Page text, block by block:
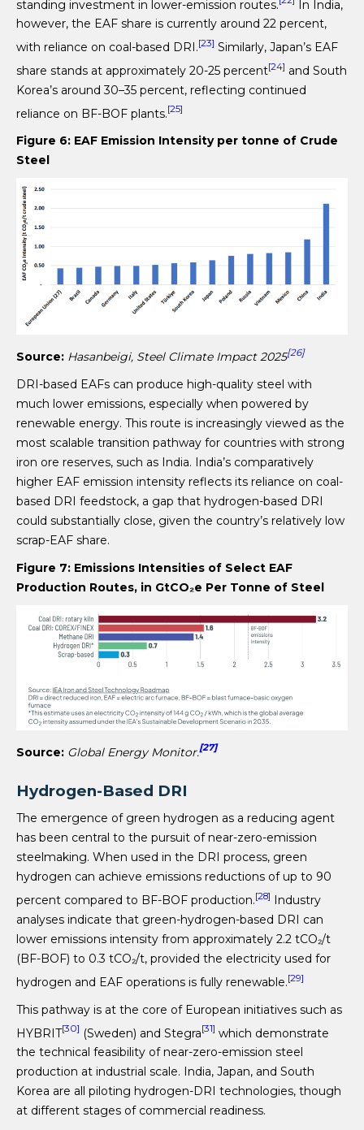
standing investment in lower-emission routes.
In India,
however, the EAF share is currently around 22 percent,
with reliance on coal-based DRI.[23] Similarly, Japan’s EAF
share stands at approximately 20-25 percent[24] and South
Korea’s around 30–35 percent, reflecting continued
reliance on BF-BOF plants.[25]
Figure 6: EAF Emission Intensity per tonne of Crude
Steel
Source: Hasanbeigi, Steel Climate Impact 2025[26]
DRI-based EAFs can produce high-quality steel with
much lower emissions, especially when powered by
renewable energy. This route is increasingly viewed as the
most scalable transition pathway for countries with strong
iron ore reserves, such as India. India’s comparatively
higher EAF emission intensity reflects its reliance on coal-
based DRI feedstock, a gap that hydrogen-based DRI
could substantially close, given the country’s relatively low
scrap-EAF share.
Figure 7: Emissions Intensities of Select EAF
Production Routes, in GtCO₂e Per Tonne of Steel
Source: Global Energy Monitor.[27]
Hydrogen-Based DRI
The emergence of green hydrogen as a reducing agent
has been central to the pursuit of near-zero-emission
steelmaking. When used in the DRI process, green
hydrogen can achieve emissions reductions of up to 90
percent compared to BF-BOF production.[28] Industry
analyses indicate that green-hydrogen-based DRI can
lower emissions intensity from approximately 2.2 tCO₂/t
(BF-BOF) to 0.3 tCO₂/t, provided the electricity used for
hydrogen and EAF operations is fully renewable.[29]
This pathway is at the core of European initiatives such as
HYBRIT[30] (Sweden) and Stegra[31] which demonstrate
the technical feasibility of near-zero-emission steel
production at industrial scale. India, Japan, and South
Korea are all piloting hydrogen-DRI technologies, though
at different stages of commercial readiness.